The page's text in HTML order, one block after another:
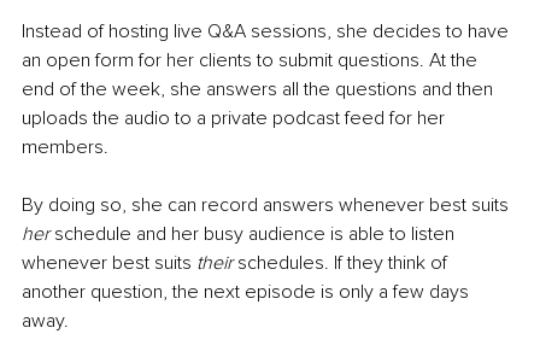
Instead of hosting live Q&A sessions, she decides to have
an open form for her clients to submit questions. At the
end of the week, she answers all the questions and then
uploads the audio to a private podcast feed for her
members.
By doing so, she can record answers whenever best suits
her schedule and her busy audience is able to listen
whenever best suits their schedules. If they think of
another question, the next episode is only a few days
away.